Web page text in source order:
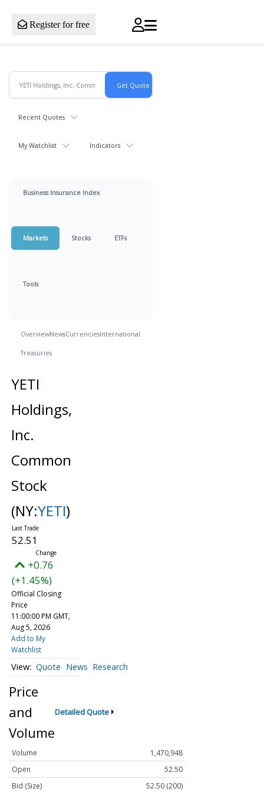
Register for free
Recent Quotes
My Watchlist Indicators
Business Insurance Index
Markets Stocks ETFs
Tools
OverviewNewsCurrenciesInternational
Treasuries
YETI
Holdings,
Inc.
Common
Stock
(NY:YETI)
52.51
+0.76
(+1.45%)
Official Closing
Price
11:00:00 PM GMT,
Aug 5, 2026
Add to My
Watchlist
Quote News Research
Price
and
Volume
Detailed Quote
Volume
1,470,948
Open
52.50
Bid (Size)
52.50 (200)